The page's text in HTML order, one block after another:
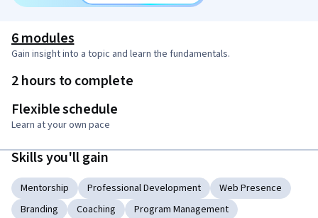
6 modules
Gain insight into a topic and learn the fundamentals.
2 hours to complete
Flexible schedule
Learn at your own pace
Skills you'll gain
Mentorship Professional Development
Web Presence
Branding
Coaching
Program Management